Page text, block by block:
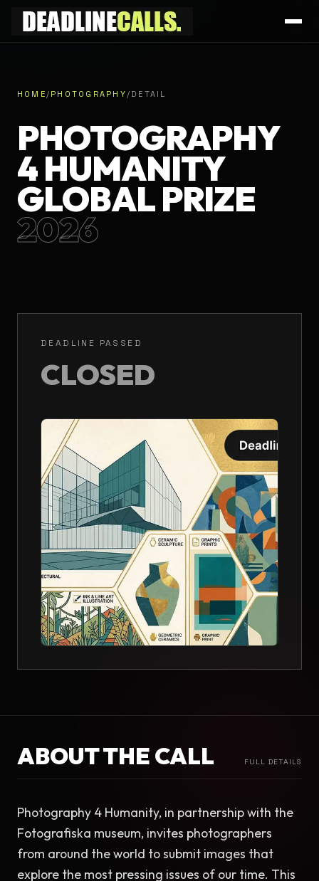
HOME/ PHOTOGRAPHY/ DETAIL
PHOTOGRAPHY
4 HUMANITY
GLOBAL PRIZE
2026
DEADLINE PASSED
CLOSED
ABOUT THE CALL FULL DETAILS
Photography 4 Humanity, in partnership with the
Fotografiska museum, invites photographers
from around the world to submit images that
explore the most pressing issues of our time. This